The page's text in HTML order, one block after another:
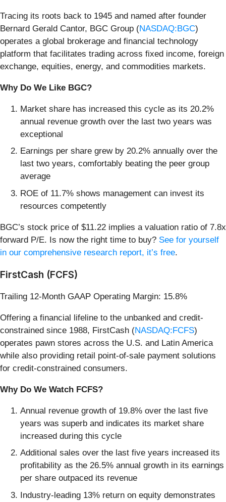
Tracing its roots back to 1945 and named after founder
Bernard Gerald Cantor, BGC Group (NASDAQ:BGC)
operates a global brokerage and financial technology
platform that facilitates trading across fixed income, foreign
exchange, equities, energy, and commodities markets.
Why Do We Like BGC?
Market share has increased this cycle as its 20.2%
annual revenue growth over the last two years was
exceptional
Earnings per share grew by 20.2% annually over the
last two years, comfortably beating the peer group
average
ROE of 11.7% shows management can invest its
resources competently
BGC’s stock price of $11.22 implies a valuation ratio of 7.8x
forward P/E. Is now the right time to buy? See for yourself
in our comprehensive research report, it’s free.
FirstCash (FCFS)
Trailing 12-Month GAAP Operating Margin: 15.8%
Offering a financial lifeline to the unbanked and credit-
constrained since 1988, FirstCash (NASDAQ:FCFS)
operates pawn stores across the U.S. and Latin America
while also providing retail point-of-sale payment solutions
for credit-constrained consumers.
Why Do We Watch FCFS?
Annual revenue growth of 19.8% over the last five
years was superb and indicates its market share
increased during this cycle
Additional sales over the last five years increased its
profitability as the 26.5% annual growth in its earnings
per share outpaced its revenue
Industry-leading 13% return on equity demonstrates